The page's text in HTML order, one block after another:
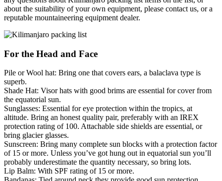
about the suitability of your own equipment, please contact us, or a
reputable mountaineering equipment dealer.
For the Head and Face
Pile or Wool hat: Bring one that covers ears, a balaclava type is
superb.
Shade Hat: Visor hats with good brims are essential for cover from
the equatorial sun.
Sunglasses: Essential for eye protection within the tropics, at
altitude. Bring an honest quality pair, preferably with an IREX
protection rating of 100. Attachable side shields are essential, or
bring glacier glasses.
Sunscreen: Bring many complete sun blocks with a protection factor
of 15 or more. Unless you’ve got hung out in equatorial sun you’ll
probably underestimate the quantity necessary, so bring lots.
Lip Balm: With SPF rating of 15 or more.